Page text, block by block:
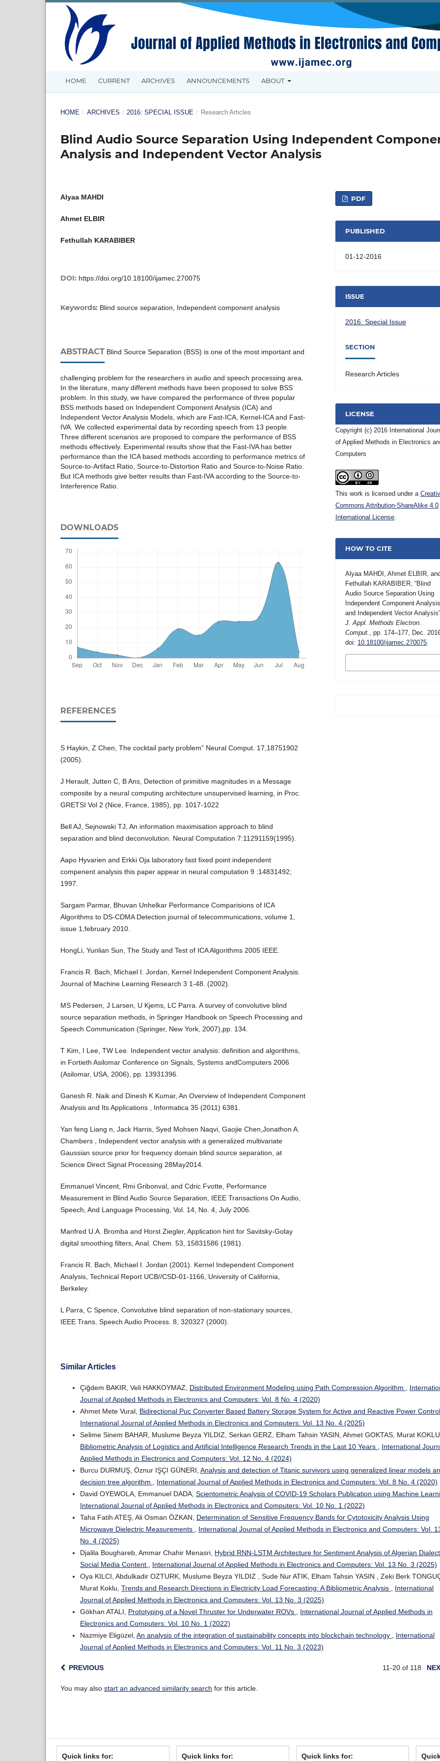
HOME CURRENT ARCHIVES ANNOUNCEMENTS ABOUT
HOME / ARCHIVES / 2016: SPECIAL ISSUE / Research Articles
Blind Audio Source Separation Using Independent
Analysis and Independent Vector Analysis
Alyaa MAHDI
Ahmet ELBIR
Fethullah KARABIBER
DOI: https://doi.org/10.18100/ijamec.270075
Keywords: Blind source separation, Independent component analysis
ABSTRACT Blind Source Separation (BSS) is one of the most important and
challenging problem for the researchers in audio and speech processing area.
In the literature, many different methods have been proposed to solve BSS
problem. In this study, we have compared the performance of three popular
BSS methods based on Independent Component Analysis (ICA) and
Independent Vector Analysis Models, which are Fast-ICA, Kernel-ICA and Fast-
IVA. We collected experimental data by recording speech from 13 people.
Three different scenarios are proposed to compare the performance of BSS
methods effectively. Experimental results show that the Fast-IVA has better
performance than the ICA based methods according to performance metrics of
Source-to-Artifact Ratio, Source-to-Distortion Ratio and Source-to-Noise Ratio.
But ICA methods give better results than Fast-IVA according to the Source-to-
Interference Ratio.
DOWNLOADS
REFERENCES
S Haykin, Z Chen, The cocktail party problem” Neural Comput. 17,18751902
(2005).
J Herault, Jutten C, B Ans, Detection of primitive magnitudes in a Message
composite by a neural computing architecture unsupervised learning, in Proc.
GRETSI Vol 2 (Nice, France, 1985), pp. 1017-1022
Bell AJ, Sejnowski TJ, An information maximisation approach to blind
separation and blind deconvolution. Neural Computation 7:11291159(1995).
Aapo Hyvarien and Erkki Oja laboratory fast fixed point independent
compenent analysis this paper appear in neural computation 9 :14831492;
1997.
Sargam Parmar, Bhuvan Unhelkar Performance Comparisions of ICA
Algorithms to DS-CDMA Detection journal of telecommunications, volume 1,
issue 1,february 2010.
HongLi, Yunlian Sun, The Study and Test of ICA Algorithms 2005 IEEE.
Francis R. Bach, Michael I. Jordan, Kernel Independent Component Analysis.
Journal of Machine Learning Research 3 1-48. (2002).
MS Pedersen, J Larsen, U Kjems, LC Parra. A survey of convolutive blind
source separation methods, in Springer Handbook on Speech Processing and
Speech Communication (Springer, New York, 2007),pp. 134.
T Kim, I Lee, TW Lee. Independent vector analysis: definition and algorithms,
in Fortieth Asilomar Conference on Signals, Systems andComputers 2006
(Asilomar, USA, 2006), pp. 13931396.
Ganesh R. Naik and Dinesh K Kumar, An Overview of Independent Component
Analysis and Its Applications , Informatica 35 (2011) 6381.
Yan feng Liang n, Jack Harris, Syed Mohsen Naqvi, Gaojie Chen,Jonathon A.
Chambers , Independent vector analysis with a generalized multivariate
Gaussian source prior for frequency domain blind source separation, at
Science Direct Signal Processing 28May2014.
Emmanuel Vincent, Rmi Gribonval, and Cdric Fvotte, Performance
Measurement in Blind Audio Source Separation, IEEE Transactions On Audio,
Speech, And Language Processing, Vol. 14, No. 4, July 2006.
Manfred U.A. Bromba and Horst Ziegler, Application hint for Savitsky-Golay
digital smoothing filters, Anal. Chem. 53, 15831586 (1981).
Francis R. Bach, Michael I. Jordan (2001). Kernel Independent Component
Analysis, Technical Report UCB//CSD-01-1166, University of California,
Berkeley.
L Parra, C Spence, Convolutive blind separation of non-stationary sources,
IEEE Trans. Speech Audio Process. 8, 320327 (2000).
PDF
PUBLISHED
01-12-2016
ISSUE
2016: Special Issue
SECTION
Research Articles
LICENSE
Copyright (c) 2016 International
of Applied Methods in Electronics
Computers
This work is licensed under a
Commons Attribution-ShareAlike 4.0
International License
HOW TO CITE
Alyaa MAHDI, Ahmet ELBIR, and
Fethullah KARABIBER, “Blind
Audio Source Separation Using
Independent Component Analysis
and Independent Vector Analysis”,
J. Appl. Methods Electron.
Comput.
, pp. 174–177, Dec.
doi: 10.18100/ijamec.270075
Similar Articles
Çiğdem BAKIR, Veli HAKKOYMAZ, Distributed Environment Modeling using Path Compression Algorithm
Journal of Applied Methods in Electronics and Computers: Vol. 8 No. 4 (2020)
Ahmet Mete Vural, Bidirectional Puc Converter Based Battery Storage System for Active and Reactive Power Control
International Journal of Applied Methods in Electronics and Computers: Vol. 13 No. 4 (2025)
Selime Sinem BAHAR, Muslume Beyza YILDIZ, Serkan GERZ, Elham Tahsin YASIN, Ahmet GOKTAS, Murat KOKLU,
Bibliometric Analysis of Logistics and Artificial Intelligence Research Trends in the Last 10 Years
International
Applied Methods in Electronics and Computers: Vol. 12 No. 4 (2024)
Burcu DURMUŞ, Öznur IŞÇI GÜNERI, Analysis and detection of Titanic survivors using generalized linear models
decision tree algorithm
International Journal of Applied Methods in Electronics and Computers: Vol. 8 No. 4 (2020)
David OYEWOLA, Emmanuel DADA, Scientometric Analysis of COVID-19 Scholars Publication using Machine
International Journal of Applied Methods in Electronics and Computers: Vol. 10 No. 1 (2022)
Taha Fatih ATEŞ, Ali Osman ÖZKAN, Determination of Sensitive Frequency Bands for Cytotoxicity Analysis Using
Microwave Dielectric Measurements
International Journal of Applied Methods in Electronics and Computers: Vol.
No. 4 (2025)
Djalila Boughareb, Ammar Chahir Menasri, Hybrid RNN-LSTM Architecture for Sentiment Analysis of Algerian
Social Media Content
International Journal of Applied Methods in Electronics and Computers: Vol. 13 No. 3 (2025)
Oya KILCI, Abdulkadir OZTURK, Muslume Beyza YILDIZ , Sude Nur ATIK, Elham Tahsin YASIN , Zeki Berk TONGUÇ
Murat Koklu, Trends and Research Directions in Electricity Load Forecasting: A Bibliometric Analysis
International
Journal of Applied Methods in Electronics and Computers: Vol. 13 No. 3 (2025)
Gökhan ATALI, Prototyping of a Novel Thruster for Underwater ROVs
International Journal of Applied Methods in
Electronics and Computers: Vol. 10 No. 1 (2022)
Nazmiye Eligüzel, An analysis of the integration of sustainability concepts into blockchain technology
International
Journal of Applied Methods in Electronics and Computers: Vol. 11 No. 3 (2023)
PREVIOUS 11-20 of 118
You may also start an advanced similarity search for this article.
Quick links for: Quick links for: Quick links for: